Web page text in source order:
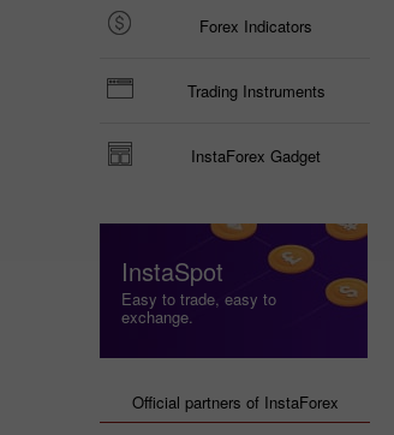
Forex Indicators
Trading Instruments
InstaForex Gadget
InstaSpot
Easy to trade, easy to
exchange.
Official partners of InstaForex